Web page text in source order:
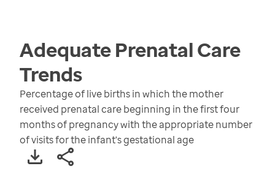
Adequate Prenatal Care
Trends
Percentage of live births in which the mother
received prenatal care beginning in the first four
months of pregnancy with the appropriate number
of visits for the infant's gestational age